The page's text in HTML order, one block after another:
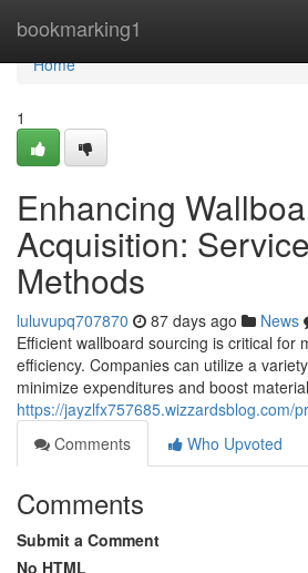
bookmarking1
Home
Home
1
Enhancing
Acquisition:
Methods
luluvupq707870 87 days ago News
Efficient wallboard sourcing is critical for
efficiency. Companies can utilize a
minimize expenditures and boost
https://jayzlfx757685.wizzardsblog.com/
Comments
Who Upvoted
Comments
Submit a Comment
No HTML